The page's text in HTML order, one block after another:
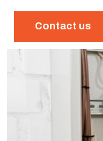
Contact us